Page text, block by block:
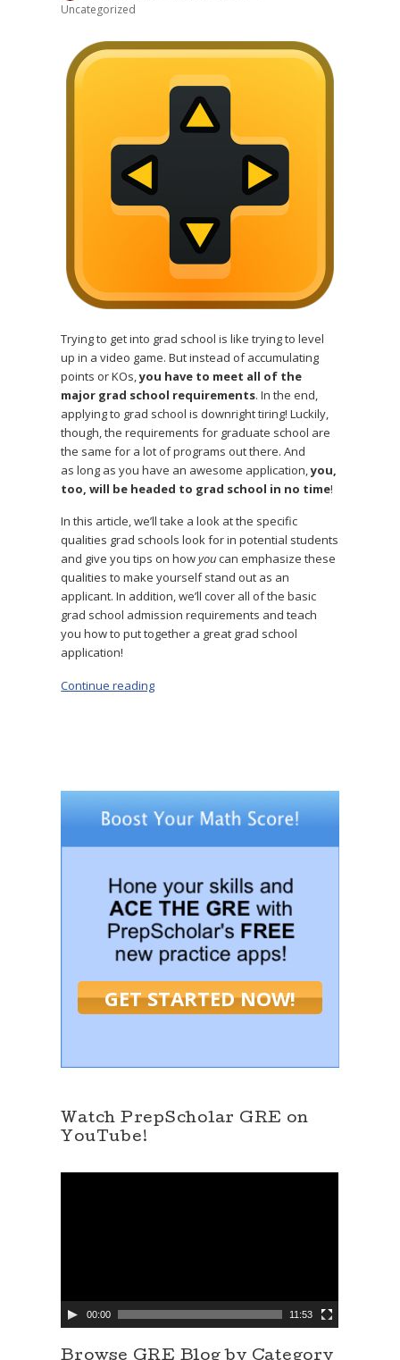
Uncategorized
Trying to get into grad school is like trying to level
up in a video game. But instead of accumulating
points or KOs,you have to meet all of the
major grad school requirements. In the end,
applying to grad school is downright tiring! Luckily,
though, the requirements for graduate school are
the same for a lot of programs out there. And
as long as you have an awesome application,you,
too, will be headed to grad school in no time!
In this article, we’ll take a look at the specific
qualities grad schools look for in potential students
and give you tips on howyoucan emphasize these
qualities to make yourself stand out as an
applicant. In addition, we’ll cover all of the basic
grad school admission requirements and teach
you how to put together a great grad school
application!
Continue reading
GET STARTED NOW!
Watch PrepScholar GRE on
YouTube!
y
e
r
00:00 11:53